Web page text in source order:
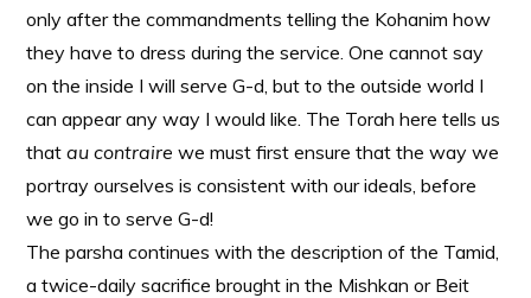
only after the commandments telling the Kohanim how
they have to dress during the service. One cannot say
on the inside I will serve G-d, but to the outside world I
can appear any way I would like. The Torah here tells us
thatau contraire we must first ensure that the way we
portray ourselves is consistent with our ideals, before
we go in to serve G-d!
The parsha continues with the description of the Tamid,
a twice-daily sacrifice brought in the Mishkan or Beit